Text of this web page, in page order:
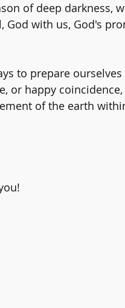
of deep darkness,
with us, God's
to prepare
or happy
of the earth